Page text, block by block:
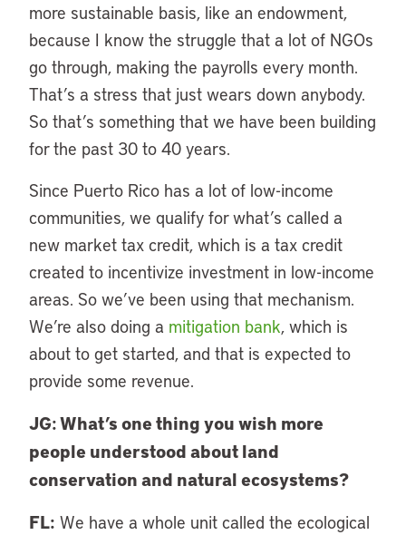
more sustainable basis, like an endowment,
because I know the struggle that a lot of NGOs
go through, making the payrolls every month.
That’s a stress that just wears down anybody.
So that’s something that we have been building
for the past 30 to 40 years.
Since Puerto Rico has a lot of low-income
communities, we qualify for what’s called a
new market tax credit, which is a tax credit
created to incentivize investment in low-income
areas. So we’ve been using that mechanism.
We’re also doing a mitigation bank, which is
about to get started, and that is expected to
provide some revenue.
JG: What’s one thing you wish more
people understood about land
conservation and natural ecosystems?
FL: We have a whole unit called the ecological